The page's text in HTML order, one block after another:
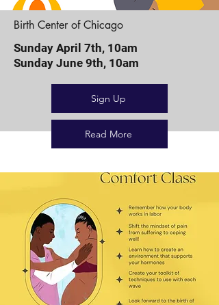
Birth Center of Chicago
Sunday April 7th, 10am
Sunday June 9th, 10am
Sign Up
Read More